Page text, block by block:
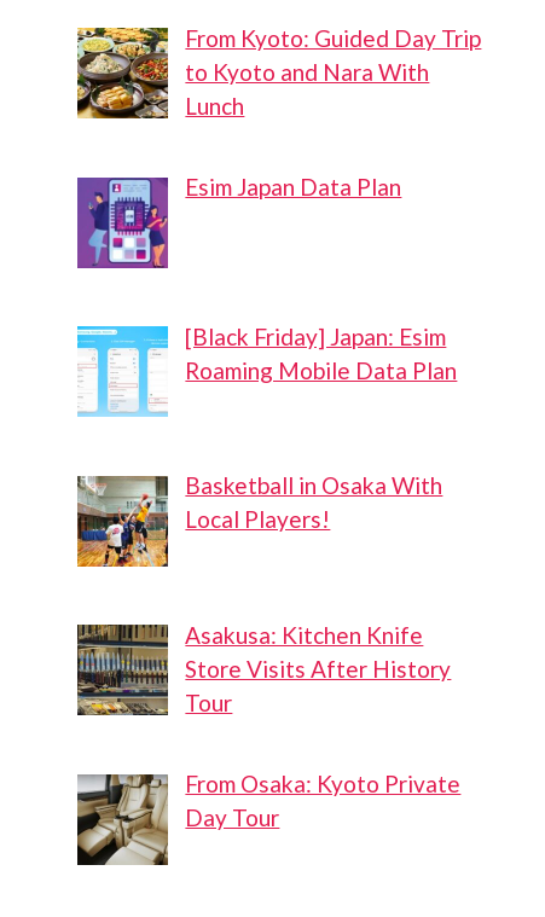
From Kyoto: Guided Day Trip
to Kyoto and Nara With
Lunch
Esim Japan Data Plan
[Black Friday] Japan: Esim
Roaming Mobile Data Plan
Basketball in Osaka With
Local Players!
Asakusa: Kitchen Knife
Store Visits After History
Tour
From Osaka: Kyoto Private
Day Tour